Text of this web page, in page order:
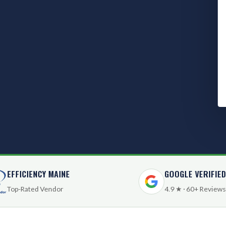
EFFICIENCY MAINE
Top-Rated Vendor
GOOGLE VERIFIED
4.9 ★ · 60+ Reviews